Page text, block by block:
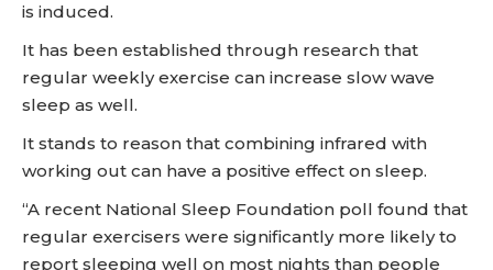
is induced.
It has been established through research that
regular weekly exercise can increase slow wave
sleep as well.
It stands to reason that combining infrared with
working out can have a positive effect on sleep.
“A recent National Sleep Foundation poll found that
regular exercisers were significantly more likely to
report sleeping well on most nights than people